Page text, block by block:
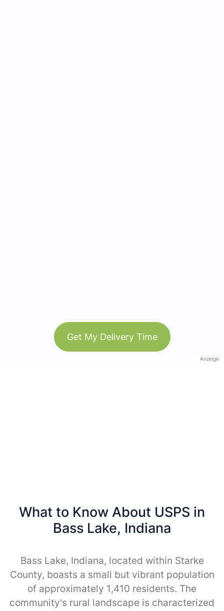
Get My Delivery Time
Anzeige
What to Know About USPS in
Bass Lake, Indiana
Bass Lake, Indiana, located within Starke
County, boasts a small but vibrant population
of approximately 1,410 residents. The
community's rural landscape is characterized